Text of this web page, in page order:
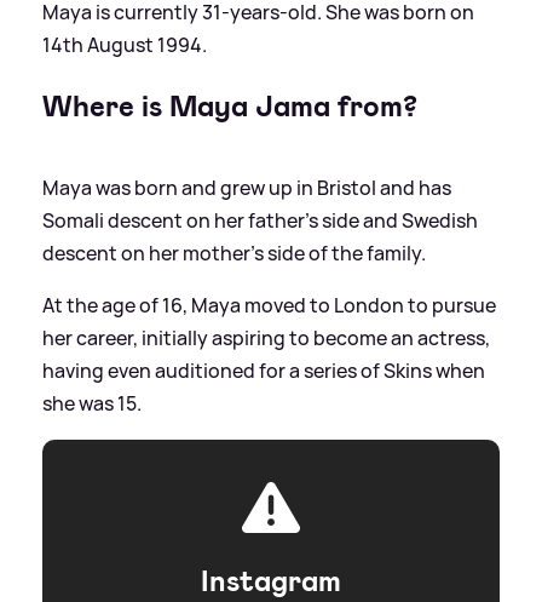
Maya is currently 31-years-old. She was born on
14th August 1994.
Where is Maya Jama from?
Maya was born and grew up in Bristol and has
Somali descent on her father’s side and Swedish
descent on her mother’s side of the family.
At the age of 16, Maya moved to London to pursue
her career, initially aspiring to become an actress,
having even auditioned for a series of Skins when
she was 15.
Instagram